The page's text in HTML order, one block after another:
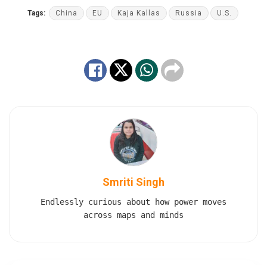
Tags: China EU Kaja Kallas Russia U.S.
Smriti Singh
Endlessly curious about how power moves
across maps and minds